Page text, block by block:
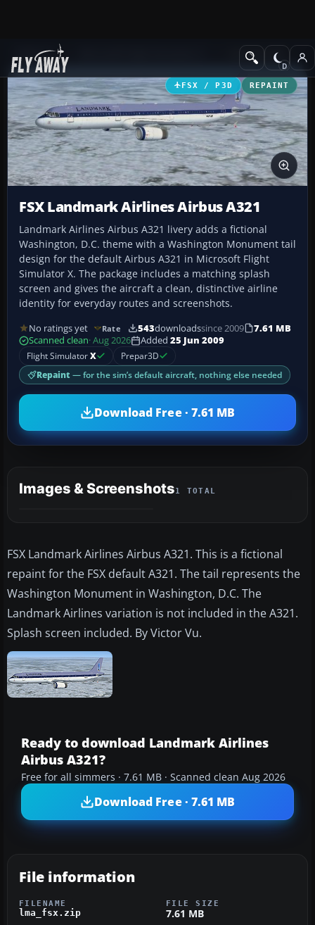
Add-ons Civil Aircraft
FSX / P3D REPAINT
FSX Landmark Airlines Airbus A321
Landmark Airlines Airbus A321 livery adds a fictional
Washington, D.C. theme with a Washington Monument tail
design for the default Airbus A321 in Microsoft Flight
Simulator X. The package includes a matching splash
screen and gives the aircraft a clean, distinctive airline
identity for everyday routes and screenshots.
No ratings yet Rate 543downloadssince 2009
7.61 MB
Scanned clean· Aug 2026 Added 25 Jun 2009
Flight SimulatorX Prepar3D
Repaint — for the sim’s default aircraft, nothing else needed
Download Free · 7.61 MB
Images & Screenshots1 TOTAL
FSX Landmark Airlines Airbus A321. This is a fictional
repaint for the FSX default A321. The tail represents the
Washington Monument in Washington, D.C. The
Landmark Airlines variation is not included in the A321.
Splash screen included. By Victor Vu.
Ready to download Landmark Airlines
Airbus A321?
Free for all simmers · 7.61 MB · Scanned clean Aug 2026
Download Free · 7.61 MB
File information
FILENAME
lma_fsx.zip
FILE SIZE
7.61 MB